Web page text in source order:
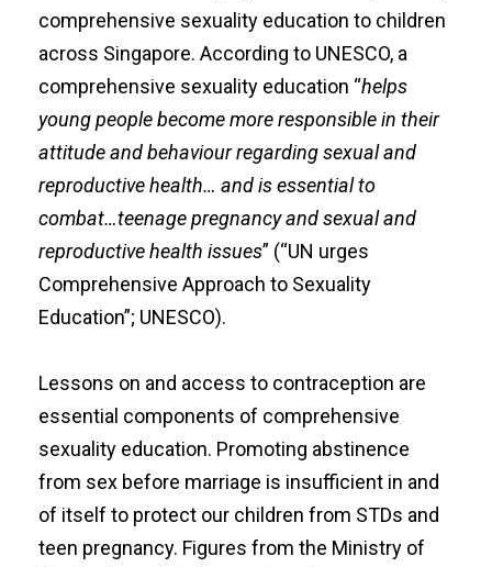
comprehensive sexuality education to children
across Singapore. According to UNESCO, a
comprehensive sexuality education “helps
young people become more responsible in their
attitude and behaviour regarding sexual and
reproductive health… and is essential to
combat…teenage pregnancy and sexual and
reproductive health issues” (“UN urges
Comprehensive Approach to Sexuality
Education”; UNESCO).
Lessons on and access to contraception are
essential components of comprehensive
sexuality education. Promoting abstinence
from sex before marriage is insufficient in and
of itself to protect our children from STDs and
teen pregnancy. Figures from the Ministry of